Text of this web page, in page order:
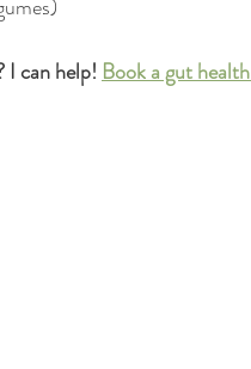
I can help! Book a gut health